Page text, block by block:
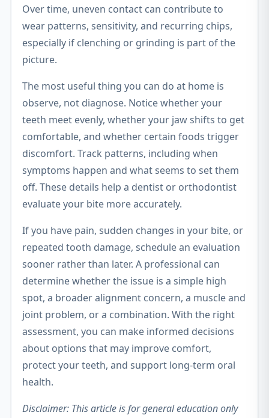
Over time, uneven contact can contribute to
wear patterns, sensitivity, and recurring chips,
especially if clenching or grinding is part of the
picture.
The most useful thing you can do at home is
observe, not diagnose. Notice whether your
teeth meet evenly, whether your jaw shifts to get
comfortable, and whether certain foods trigger
discomfort. Track patterns, including when
symptoms happen and what seems to set them
off. These details help a dentist or orthodontist
evaluate your bite more accurately.
If you have pain, sudden changes in your bite, or
repeated tooth damage, schedule an evaluation
sooner rather than later. A professional can
determine whether the issue is a simple high
spot, a broader alignment concern, a muscle and
joint problem, or a combination. With the right
assessment, you can make informed decisions
about options that may improve comfort,
protect your teeth, and support long-term oral
health.
Disclaimer: This article is for general education only